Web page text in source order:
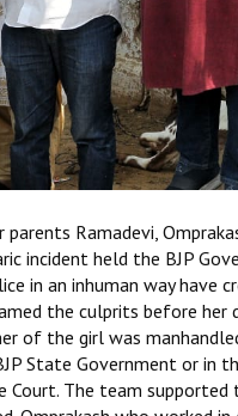
Ramadevi,
incident held the BJP
in an inhuman way have
the culprits before her
of the girl was
Government or in
Court. The team